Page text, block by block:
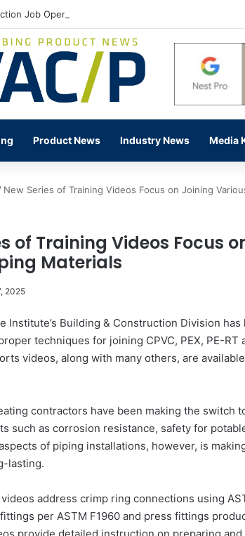
Job Openings Increase By 14,000 in June, Up 36%
Product News Industry News Media
New Series of Training Videos Focus on Joining
of Training Videos Focus
Materials
2025
Institute’s Building & Construction Division
techniques for joining CPVC, PEX, PE-RT
videos, along with many others, are
contractors have been making the switch
such as corrosion resistance, safety for
of piping installations, however, is
lasting.
address crimp ring connections using
per ASTM F1960 and press fittings